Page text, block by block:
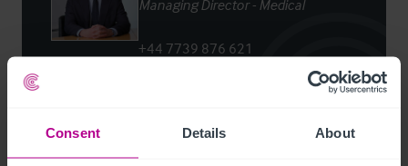
Consent Details About
Managing Director - Medical
+44 7739 876 621
Contact Agent